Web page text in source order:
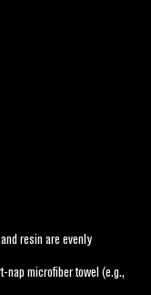
resin are evenly
nap microfiber towel (e.g.,